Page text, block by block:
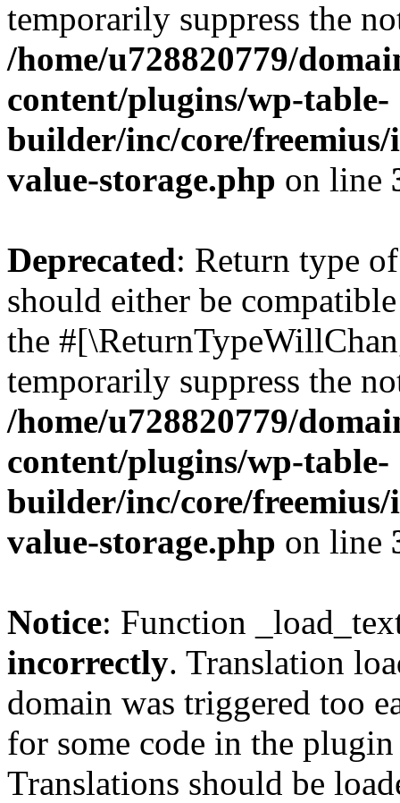
temporarily suppress the
/home/u728820779/
content/plugins/wp-table-
builder/inc/core/freemius/
value-storage.php on line
Deprecated: Return type
should either be
the
temporarily suppress the
/home/u728820779/
content/plugins/wp-table-
builder/inc/core/freemius/
value-storage.php on line
Notice: Function
incorrectly. Translation
domain was triggered too
for some code in the
Translations should be